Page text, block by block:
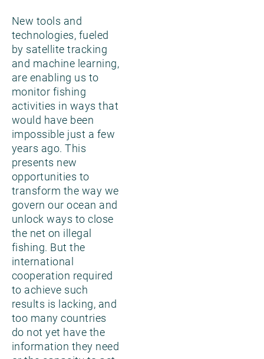
New tools and
technologies, fueled
by satellite tracking
and machine learning,
are enabling us to
monitor fishing
activities in ways that
would have been
impossible just a few
years ago. This
presents new
opportunities to
transform the way we
govern our ocean and
unlock ways to close
the net on illegal
fishing. But the
international
cooperation required
to achieve such
results is lacking, and
too many countries
do not yet have the
information they need